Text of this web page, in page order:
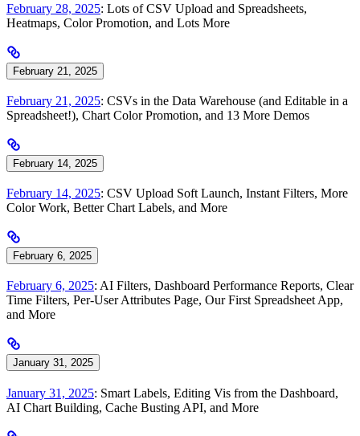
February 28, 2025: Lots of CSV Upload and Spreadsheets,
Heatmaps, Color Promotion, and Lots More
February 21, 2025
February 21, 2025: CSVs in the Data Warehouse (and Editable in a
Spreadsheet!), Chart Color Promotion, and 13 More Demos
February 14, 2025
February 14, 2025: CSV Upload Soft Launch, Instant Filters, More
Color Work, Better Chart Labels, and More
February 6, 2025
February 6, 2025: AI Filters, Dashboard Performance Reports, Clear
Time Filters, Per-User Attributes Page, Our First Spreadsheet App,
and More
January 31, 2025
January 31, 2025: Smart Labels, Editing Vis from the Dashboard,
AI Chart Building, Cache Busting API, and More